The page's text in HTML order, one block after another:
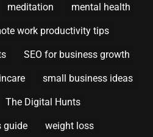
meditation mental health
work productivity tips
SEO for business growth
small business ideas
The Digital Hunts
guide weight loss